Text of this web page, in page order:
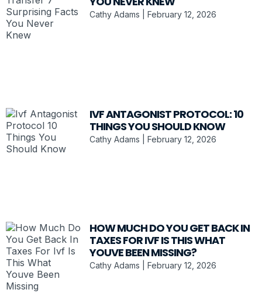
Cathy Adams February 12, 2026
IVF ANTAGONIST PROTOCOL: 10
THINGS YOU SHOULD KNOW
Cathy Adams February 12, 2026
HOW MUCH DO YOU GET BACK IN
TAXES FOR IVF IS THIS WHAT
YOUVE BEEN MISSING?
Cathy Adams February 12, 2026